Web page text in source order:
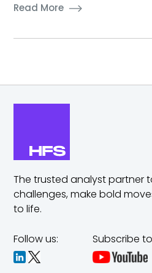
Read More
The trusted analyst partner
challenges,make bold
to life.
Follow us: Subscribe